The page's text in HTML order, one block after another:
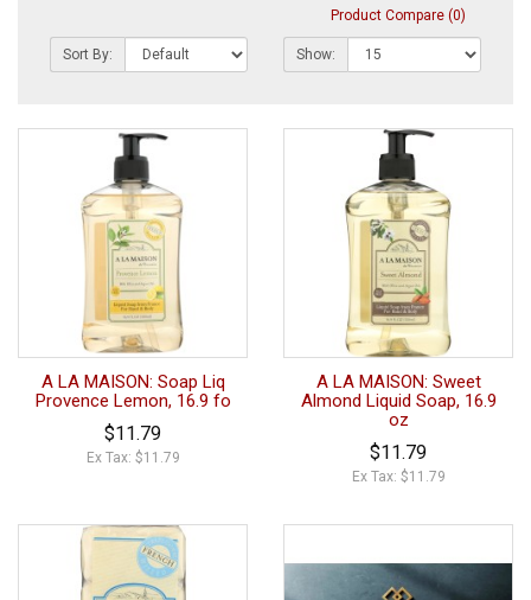
Product Compare (0)
Sort By: Show:
A LA MAISON: Soap Liq
Provence Lemon, 16.9 fo
$11.79
Ex Tax: $11.79
A LA MAISON: Sweet
Almond Liquid Soap, 16.9
oz
$11.79
Ex Tax: $11.79